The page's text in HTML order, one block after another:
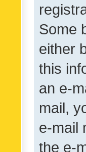
Some
either
this
an e-
mail,
e-mail
the e-